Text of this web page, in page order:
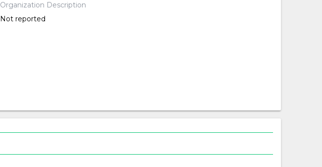
Organization Description
Not reported